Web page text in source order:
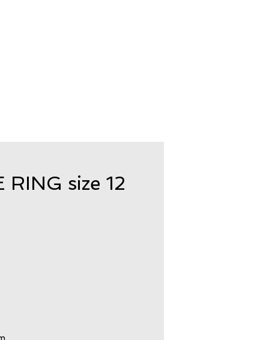
size 12